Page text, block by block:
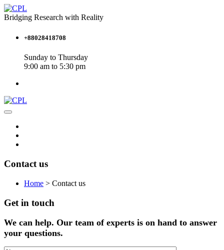
Bridging Research with Reality
+88028418708
Sunday to Thursday
9:00 am to 5:30 pm
Contact us
Home > Contact us
Get in touch
We can help. Our team of experts is on hand to answer
your questions.